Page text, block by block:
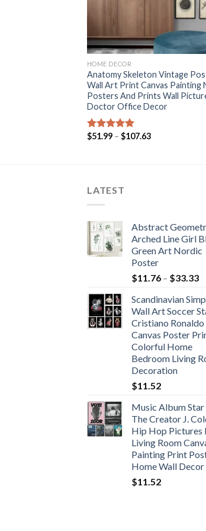
+
HOME DECOR
Anatomy Skeleton Vintage
Wall Art Print Canvas Painting
Posters And Prints Wall
Doctor Office Decor
Rated 5.00
$51.99 – $107.63Price
LATEST
Abstract
Arched Line Girl
Green Art Nordic
Poster
$11.76 – $33.33
Scandinavian
Wall Art Soccer
Cristiano
Canvas Poster
Colorful Home
Bedroom Living
Decoration
$11.52
Music Album
The Creator J.
Hip Hop Pictures
Living Room
Painting Print
Home Wall Decor
$11.52